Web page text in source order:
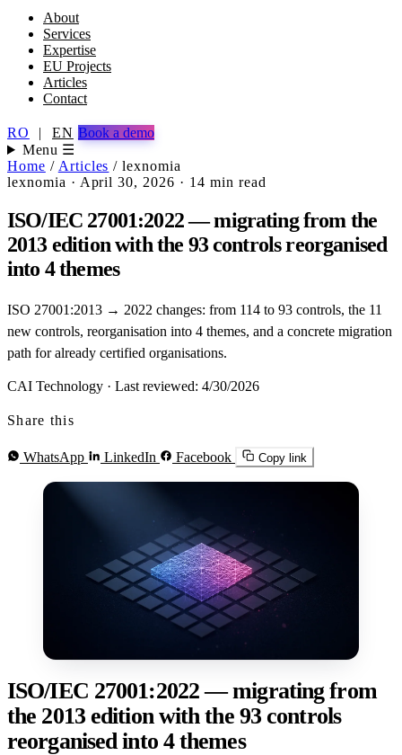
About
Services
Expertise
EU Projects
Articles
Contact
RO | EN Book a demo
Menu ☰
Home / Articles / lexnomia
lexnomia · April 30, 2026 · 14 min read
ISO/IEC 27001:2022 — migrating from the
2013 edition with the 93 controls reorganised
into 4 themes
ISO 27001:2013 → 2022 changes: from 114 to 93 controls, the 11
new controls, reorganisation into 4 themes, and a concrete migration
path for already certified organisations.
CAI Technology · Last reviewed: 4/30/2026
Share this
WhatsApp LinkedIn Facebook Copy link
ISO/IEC 27001:2022 — migrating from
the 2013 edition with the 93 controls
reorganised into 4 themes